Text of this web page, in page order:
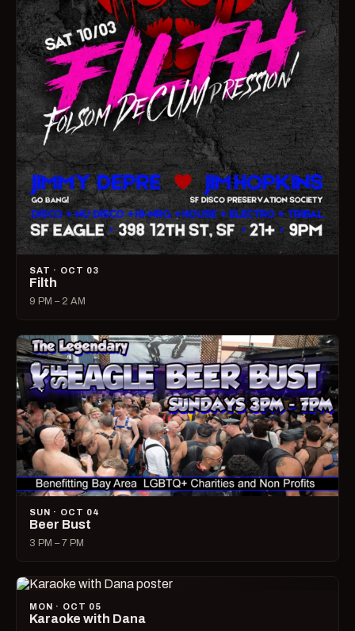
SAT · OCT 03
Filth
9 PM – 2 AM
SUN · OCT 04
Beer Bust
3 PM – 7 PM
MON · OCT 05
Karaoke with Dana